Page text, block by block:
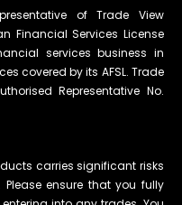
of Trade View
Financial Services License
services business in
covered by its AFSL. Trade
Representative No.
carries significant risks
ensure that you fully